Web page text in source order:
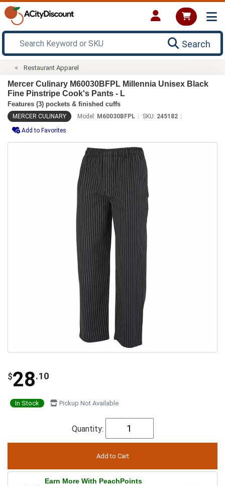
Search
Restaurant Apparel
Mercer Culinary M60030BFPL Millennia Unisex Black
Fine Pinstripe Cook's Pants - L
Features (3) pockets & finished cuffs
MERCER CULINARY Model: M60030BFPL SKU: 245182
Add to Favorites
$28.10
In Stock Pickup Not Available
Quantity:
Earn More With PeachPoints